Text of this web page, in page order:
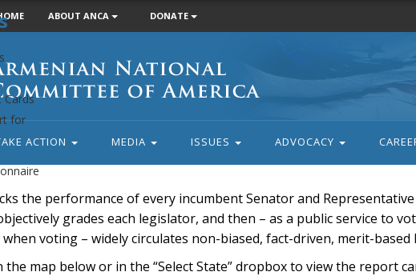
ABOUT ANCA DONATE
ACTION MEDIA ISSUES ADVOCACY
the performance of every incumbent Senator and
grades each legislator, and then – as a public service to
voting – widely circulates non-biased, fact-driven, merit-based
map below or in the “Select State” dropbox to view the report
Cards
for